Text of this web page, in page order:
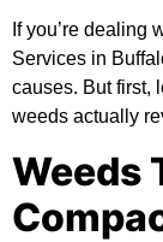
If you’re dealing
Services in
causes. But first,
weeds actually
Weeds